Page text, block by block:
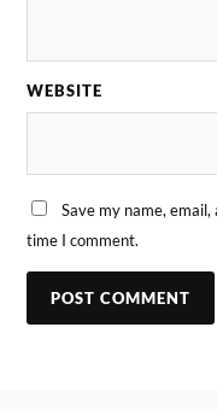
WEBSITE
Save my name,
time I comment.